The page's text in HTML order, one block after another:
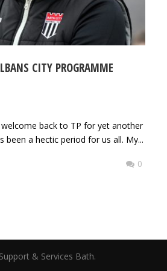
CITY PROGRAMME
back to TP for yet another
been a hectic period for us all. My...
0
& Services Bath.